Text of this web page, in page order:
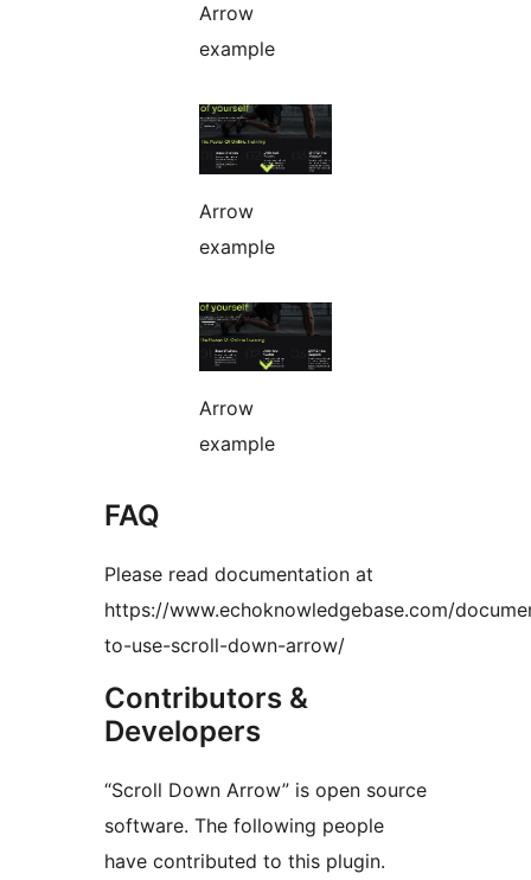
Arrow
example
Arrow
example
Arrow
example
FAQ
Please read documentation at
https://www.echoknowledgebase.com/
to-use-scroll-down-arrow/
Contributors &
Developers
“Scroll Down Arrow” is open source
software. The following people
have contributed to this plugin.